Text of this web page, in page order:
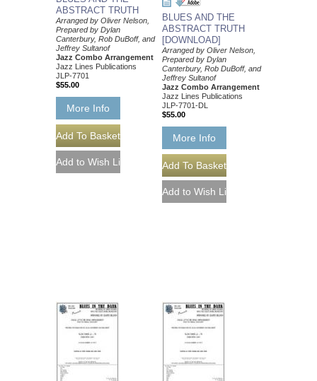
ABSTRACT TRUTH
Arranged by Oliver Nelson,
Prepared by Dylan
Canterbury, Rob DuBoff, and
Jeffrey Sultanof
Jazz Combo Arrangement
Jazz Lines Publications
JLP-7701
$55.00
More Info
BLUES AND THE
ABSTRACT TRUTH
[DOWNLOAD]
Arranged by Oliver Nelson,
Prepared by Dylan
Canterbury, Rob DuBoff, and
Jeffrey Sultanof
Jazz Combo Arrangement
Jazz Lines Publications
JLP-7701-DL
$55.00
More Info